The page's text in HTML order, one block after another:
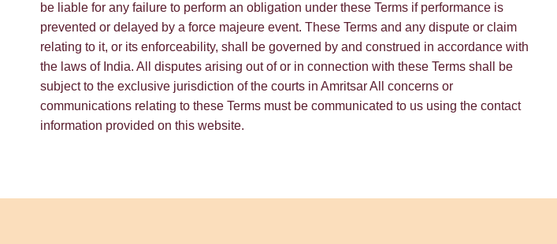
be liable for any failure to perform an obligation under these Terms if performance is
prevented or delayed by a force majeure event. These Terms and any dispute or claim
relating to it, or its enforceability, shall be governed by and construed in accordance with
the laws of India. All disputes arising out of or in connection with these Terms shall be
subject to the exclusive jurisdiction of the courts in Amritsar All concerns or
communications relating to these Terms must be communicated to us using the contact
information provided on this website.